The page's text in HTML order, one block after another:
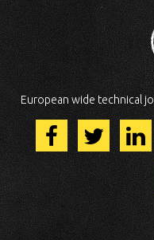
European wide technical